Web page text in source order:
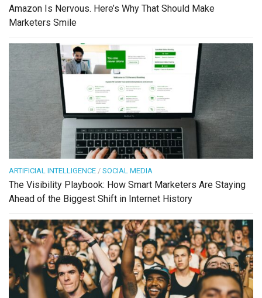
Amazon Is Nervous. Here’s Why That Should Make
Marketers Smile
ARTIFICIAL INTELLIGENCE / SOCIAL MEDIA
The Visibility Playbook: How Smart Marketers Are Staying
Ahead of the Biggest Shift in Internet History